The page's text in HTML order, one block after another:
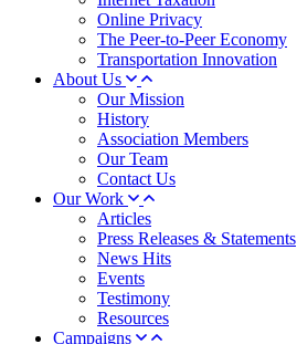
Online Privacy
The Peer-to-Peer Economy
Transportation Innovation
About Us
Our Mission
History
Association Members
Our Team
Contact Us
Our Work
Articles
Press Releases & Statements
News Hits
Events
Testimony
Resources
Campaigns